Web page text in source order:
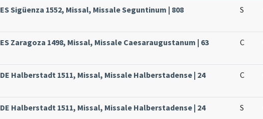
ES Sigüenza 1552, Missal, Missale Seguntinum | 808 S
ES Zaragoza 1498, Missal, Missale Caesaraugustanum | 63 C
DE Halberstadt 1511, Missal, Missale Halberstadense | 24 C
DE Halberstadt 1511, Missal, Missale Halberstadense | 24 S